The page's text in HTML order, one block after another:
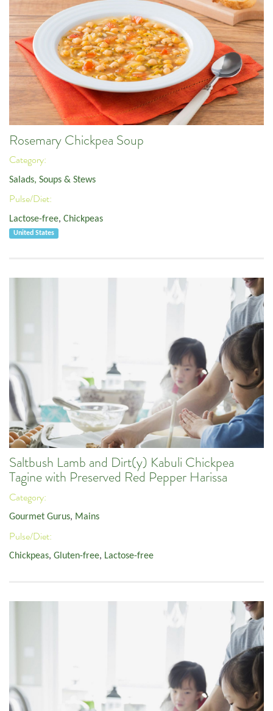
Rosemary Chickpea Soup
Category:
Salads, Soups & Stews
Pulse/Diet:
Lactose-free, Chickpeas
United States
Saltbush Lamb and Dirt(y) Kabuli Chickpea
Tagine with Preserved Red Pepper Harissa
Category:
Gourmet Gurus, Mains
Pulse/Diet:
Chickpeas, Gluten-free, Lactose-free